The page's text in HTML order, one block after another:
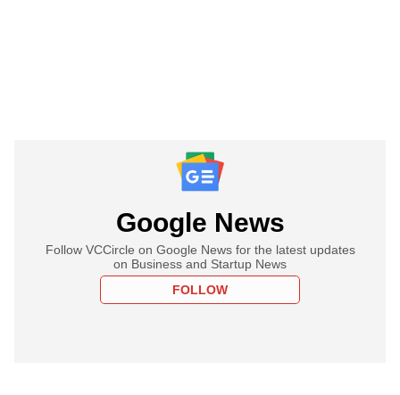
Google News
Follow VCCircle on Google News for the latest updates
on Business and Startup News
FOLLOW